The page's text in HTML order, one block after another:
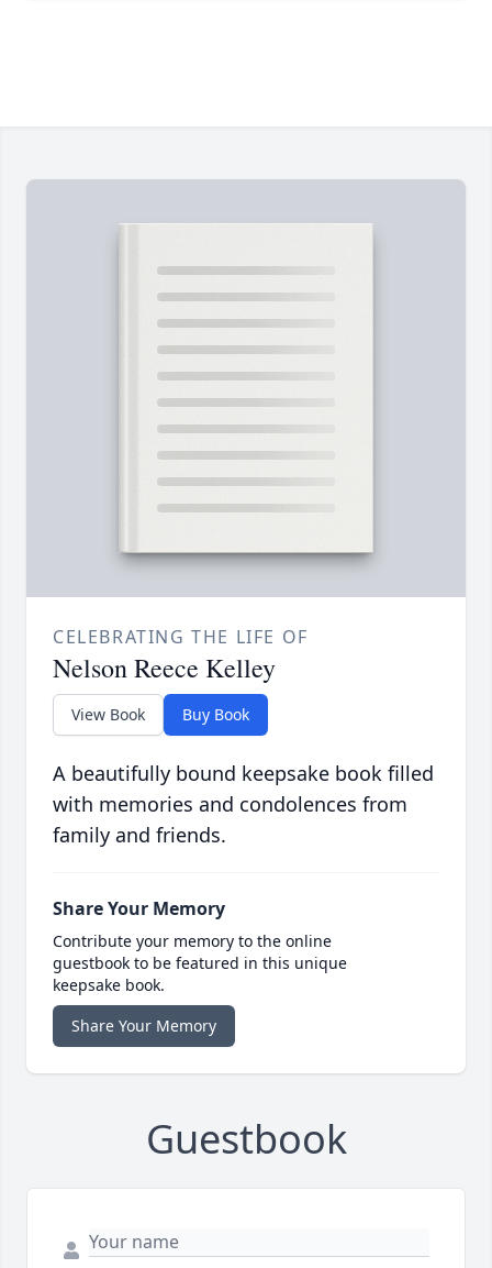
CELEBRATING THE LIFE OF
Nelson Reece Kelley
View Book Buy Book
A beautifully bound keepsake book filled
with memories and condolences from
family and friends.
Share Your Memory
Contribute your memory to the online
guestbook to be featured in this unique
keepsake book.
Share Your Memory
Guestbook